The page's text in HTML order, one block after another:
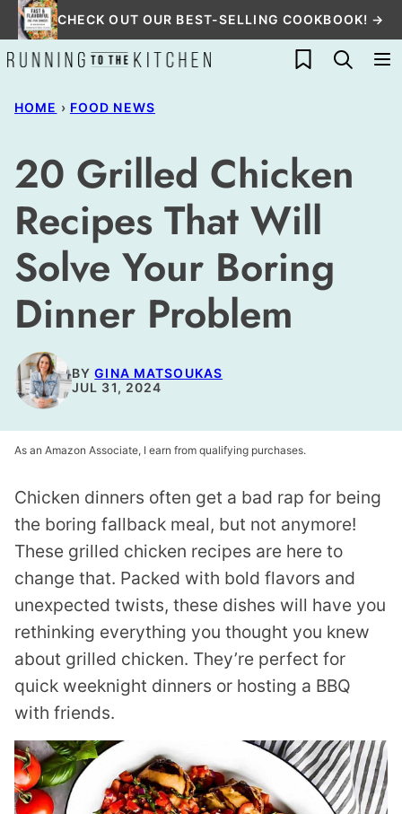
Skip
to
content
CHECK OUT OUR BEST-SELLING COOKBOOK! →
My Favorites
HOME › FOOD NEWS
20 Grilled Chicken
Recipes That Will
Solve Your Boring
Dinner Problem
BYGINA MATSOUKAS
JUL 31, 2024
As an Amazon Associate, I earn from qualifying purchases.
Chicken dinners often get a bad rap for being
the boring fallback meal, but not anymore!
These grilled chicken recipes are here to
change that. Packed with bold flavors and
unexpected twists, these dishes will have you
rethinking everything you thought you knew
about grilled chicken. They’re perfect for
quick weeknight dinners or hosting a BBQ
with friends.